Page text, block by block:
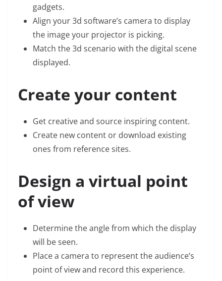
gadgets.
Align your 3d software’s camera to display
the image your projector is picking.
Match the 3d scenario with the digital scene
displayed.
Create your content
Get creative and source inspiring content.
Create new content or download existing
ones from reference sites.
Design a virtual point
of view
Determine the angle from which the display
will be seen.
Place a camera to represent the audience’s
point of view and record this experience.